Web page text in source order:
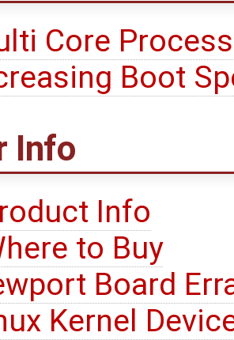
Core
Boot
Info
Info
to Buy
Board
Kernel